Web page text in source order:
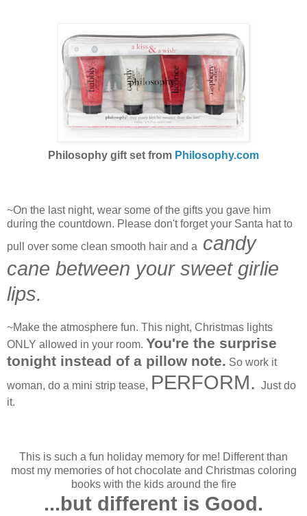
Philosophy gift set from Philosophy.com
~On the last night, wear some of the gifts you gave him
during the countdown. Please don't forget your Santa hat to
pull over some clean smooth hair and a candy
cane between your sweet girlie
lips.
~Make the atmosphere fun. This night, Christmas lights
ONLY allowed in your room. You're the surprise
tonight instead of a pillow note. So work it
woman, do a mini strip tease, PERFORM. Just do
it.
This is such a fun holiday memory for me! Different than
most my memories of hot chocolate and Christmas coloring
books with the kids around the fire
...but different is Good.